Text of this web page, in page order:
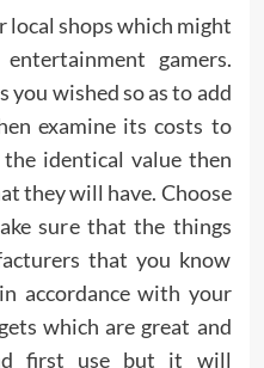
local shops which might
gamers.
you wished so as to add
examine its costs to
identical value then
they will have. Choose
sure that the things
that you know
accordance with your
which are great and
first use but it will